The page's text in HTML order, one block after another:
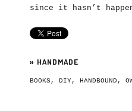
since it hasn’t
» HANDMADE
BOOKS , DIY, HANDBOUND ,